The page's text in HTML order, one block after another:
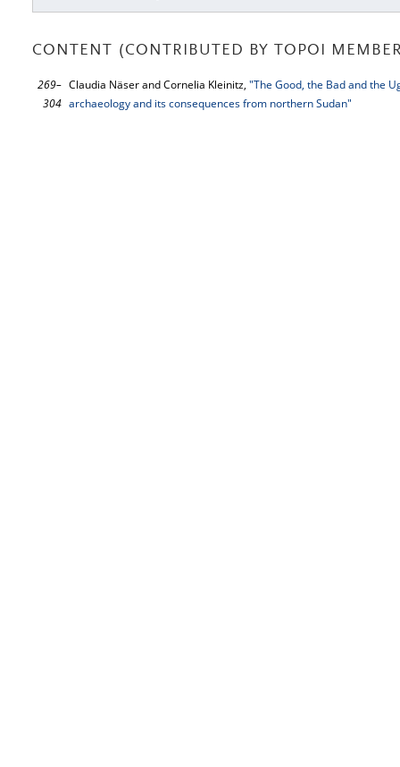
CONTENT (CONTRIBUTED BY TOPOI
269–
304
Claudia Näser and Cornelia Kleinitz, "The Good, the Bad and the
archaeology and its consequences from northern Sudan"